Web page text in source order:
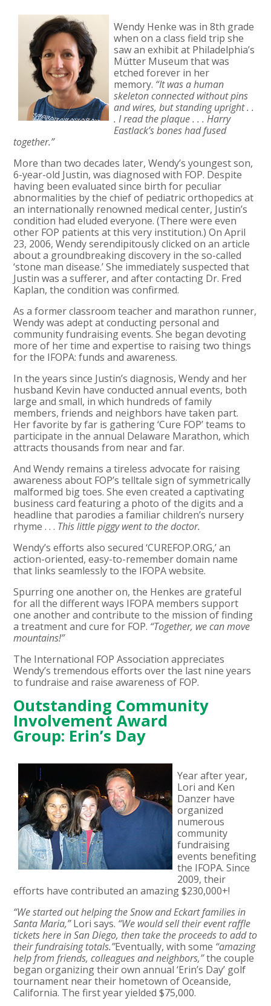
Wendy Henke was in 8th grade
when on a class field trip she
saw an exhibit at Philadelphia’s
Mütter Museum that was
etched forever in her
memory. “It was a human
skeleton connected without pins
and wires, but standing upright . .
. I read the plaque . . . Harry
Eastlack’s bones had fused
together.”
More than two decades later, Wendy’s youngest son,
6-year-old Justin, was diagnosed with FOP. Despite
having been evaluated since birth for peculiar
abnormalities by the chief of pediatric orthopedics at
an internationally renowned medical center, Justin’s
condition had eluded everyone. (There were even
other FOP patients at this very institution.) On April
23, 2006, Wendy serendipitously clicked on an article
about a groundbreaking discovery in the so-called
‘stone man disease.’ She immediately suspected that
Justin was a sufferer, and after contacting Dr. Fred
Kaplan, the condition was confirmed.
As a former classroom teacher and marathon runner,
Wendy was adept at conducting personal and
community fundraising events. She began devoting
more of her time and expertise to raising two things
for the IFOPA: funds and awareness.
In the years since Justin’s diagnosis, Wendy and her
husband Kevin have conducted annual events, both
large and small, in which hundreds of family
members, friends and neighbors have taken part.
Her favorite by far is gathering ‘Cure FOP’ teams to
participate in the annual Delaware Marathon, which
attracts thousands from near and far.
And Wendy remains a tireless advocate for raising
awareness about FOP’s telltale sign of symmetrically
malformed big toes. She even created a captivating
business card featuring a photo of the digits and a
headline that parodies a familiar children’s nursery
rhyme . . . This little piggy went to the doctor.
Wendy’s efforts also secured ‘CUREFOP.ORG,’ an
action-oriented, easy-to-remember domain name
that links seamlessly to the IFOPA website.
Spurring one another on, the Henkes are grateful
for all the different ways IFOPA members support
one another and contribute to the mission of finding
a treatment and cure for FOP. “Together, we can move
mountains!”
The International FOP Association appreciates
Wendy’s tremendous efforts over the last nine years
to fundraise and raise awareness of FOP.
Outstanding Community
Involvement Award
Group: Erin’s Day
Year after year,
Lori and Ken
Danzer have
organized
numerous
community
fundraising
events benefiting
the IFOPA. Since
2009, their
efforts have contributed an amazing $230,000+!
“We started out helping the Snow and Eckart families in
Santa Maria,”Lori says. “We would sell their event raffle
tickets here in San Diego, then take the proceeds to add to
their fundraising totals.”Eventually, with some “amazing
help from friends, colleagues and neighbors,”the couple
began organizing their own annual ‘Erin’s Day’ golf
tournament near their hometown of Oceanside,
California. The first year yielded $75,000.